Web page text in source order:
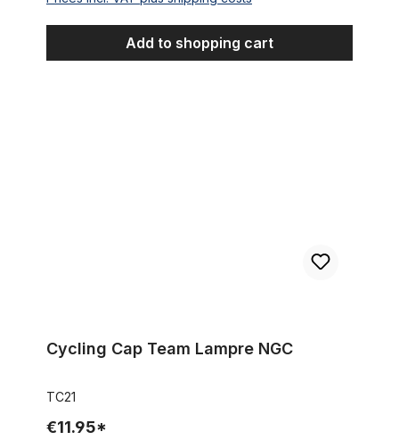
Add to shopping cart
Cycling Cap Team Lampre NGC
TC21
€11.95*